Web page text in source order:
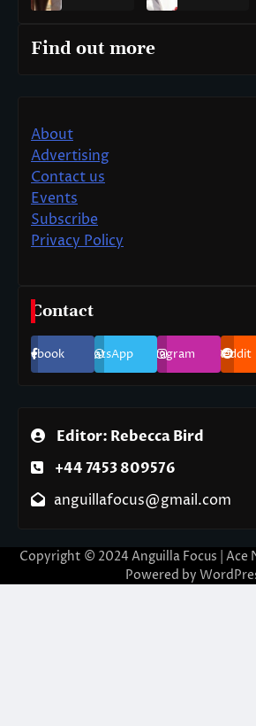
Find out more
About
Advertising
Contact us
Events
Subscribe
Privacy Policy
Contact
Facebook WhatsApp Instagram Reddit
Editor: Rebecca Bird
+44 7453 809576
anguillafocus@gmail.com
Copyright © 2024 Anguilla Focus | Ace
Powered by